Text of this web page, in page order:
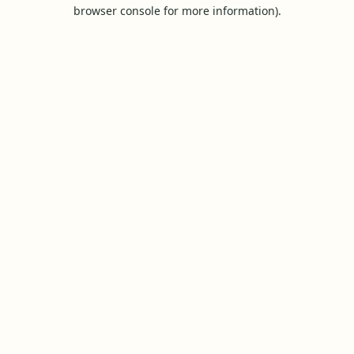
browser console for more information).